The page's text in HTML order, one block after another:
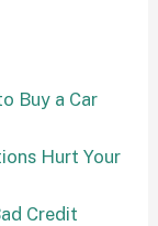
Buy a Car
Hurt Your
Credit